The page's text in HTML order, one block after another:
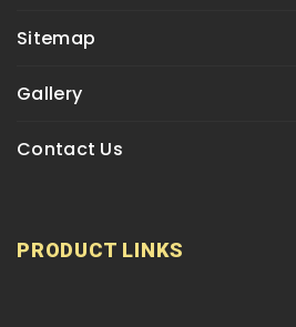
Sitemap
Gallery
Contact Us
PRODUCT LINKS